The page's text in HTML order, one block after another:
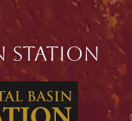
Station